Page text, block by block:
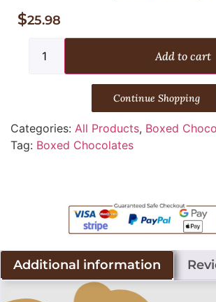
$25.98
Add to cart
Continue Shopping
Categories: All Products, Boxed
Tag: Boxed Chocolates
Additional information